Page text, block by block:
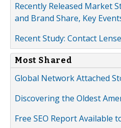
Recently Released Market
and Brand Share, Key
Recent Study: Contact
Most Shared
Global Network Attached
Discovering the Oldest
Free SEO Report Available